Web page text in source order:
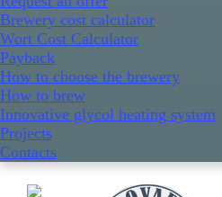
Brewery cost calculator
Wort Cost Calculator
Payback
How to choose the brewery
How to brew
Innovative glycol heating system
Projects
Contacts